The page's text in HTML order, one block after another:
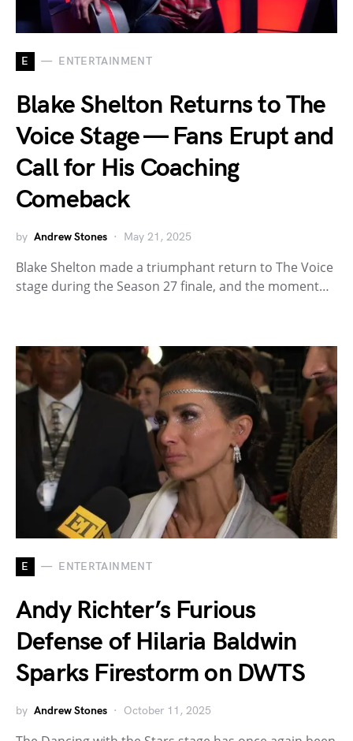
E ENTERTAINMENT
Blake Shelton Returns to The
Voice Stage — Fans Erupt and
Call for His Coaching
Comeback
by Andrew Stones May 21, 2025
Blake Shelton made a triumphant return to The Voice
stage during the Season 27 finale, and the moment…
E ENTERTAINMENT
Andy Richter’s Furious
Defense of Hilaria Baldwin
Sparks Firestorm on DWTS
by Andrew Stones October 11, 2025